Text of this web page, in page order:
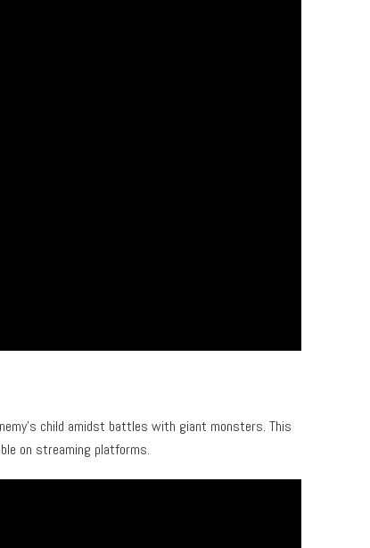
child amidst battles with giant monsters. This
on streaming platforms.